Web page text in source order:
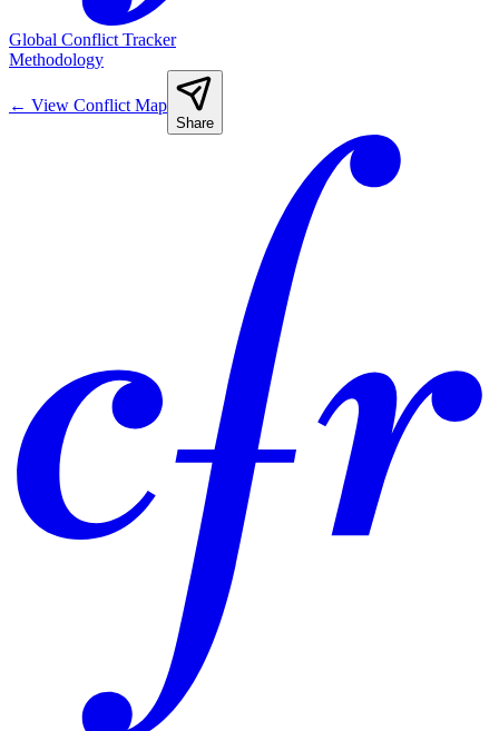
Global Conflict Tracker
Methodology
← View Conflict Map
Share